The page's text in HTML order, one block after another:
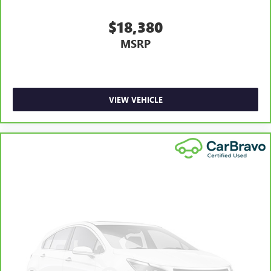
to place the restraint at the correct height and angle
behind your head, providing greater neck protection in
the event of a collision. Get it to the right place for the
Laminated side glass - clearly better. Laminated side
glass improves your ride. It’s made of two pieces of
glass with a layer of plastic in the middle, giving it added
UV protection, sound insulation, and durability.
Laminated side glass is a window into comfort.
Leather seat upholstery - superior sitting. There’s more
more class in the cabin with leather rear seat upholstery.
The leather material is luxurious to the touch, offers a
distinctive look, and is easy to clean. Put a little luxury
behind you with leather rear seat upholstery.
$18,380
MSRP
VIEW VEHICLE